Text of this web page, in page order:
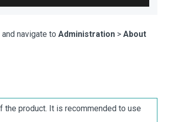
and navigate toAdministration >About
the product. It is recommended to use